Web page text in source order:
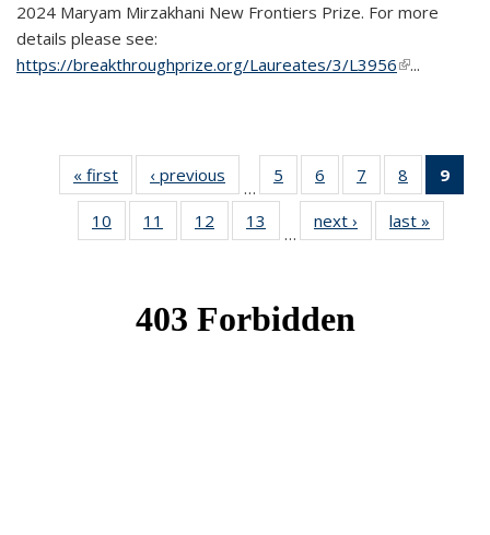
2024 Maryam Mirzakhani New Frontiers Prize. For more
details please see:
https://breakthroughprize.org/Laureates/3/L3956(link is
...
« first News‹ previous
…
5
of 49
News
6
of 49
News
7
of 49
News
8
of 49
News
9
10
of 49
News
11
of 49
News
12
of 49
News
13
News
…
next › Newslast »